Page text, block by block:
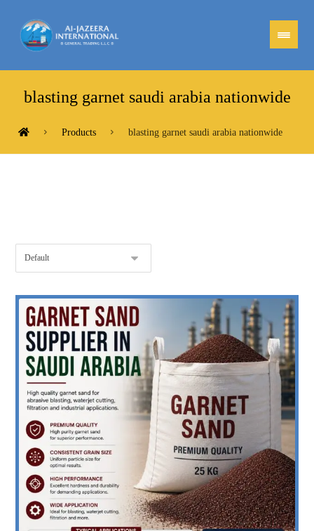
blasting garnet saudi arabia nationwide
Products blasting garnet saudi arabia nationwide